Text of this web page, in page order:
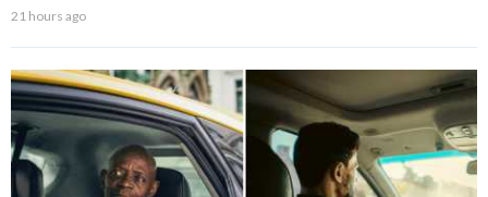
21 hours ago